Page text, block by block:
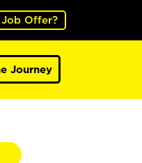
Offer?
Journey